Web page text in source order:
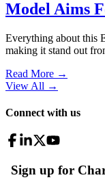
Model Aims
Everything about this
making it stand out
Read More →
View All →
Connect with us